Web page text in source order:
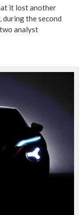
it lost another
during the second
analyst